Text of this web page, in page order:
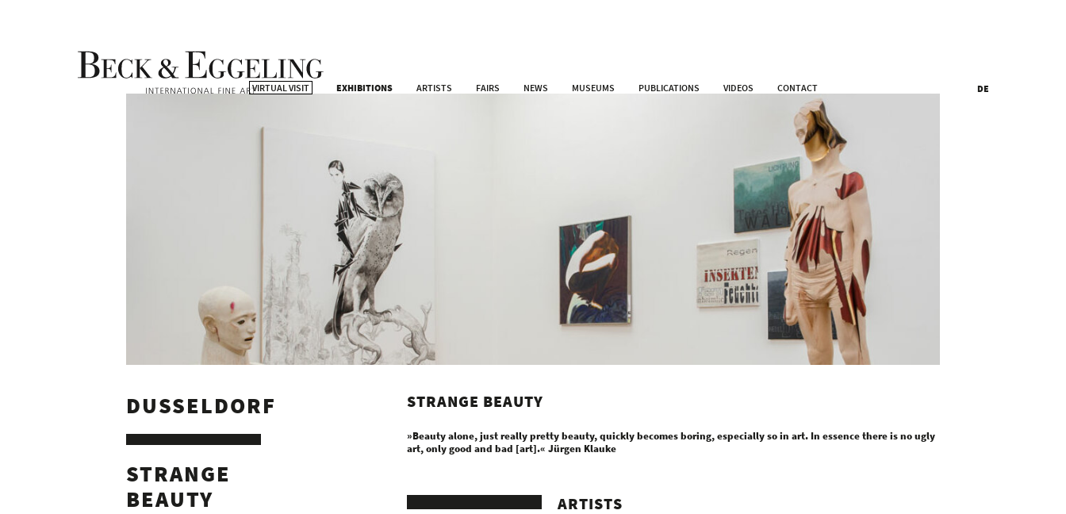
VIRTUAL VISIT EXHIBITIONS ARTISTS FAIRS NEWS MUSEUMS PUBLICATIONS VIDEOS CONTACT DE
DUSSELDORF
STRANGE
BEAUTY
STRANGE BEAUTY
»Beauty alone, just really pretty beauty, quickly becomes boring, especially so in art. In essence there is no ugly
art, only good and bad [art].« Jürgen Klauke
ARTISTS